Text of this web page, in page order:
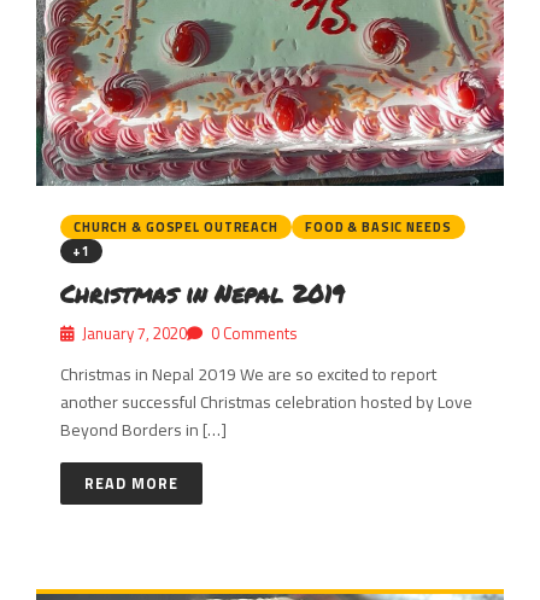
CHURCH & GOSPEL OUTREACH
FOOD & BASIC NEEDS
+1
Christmas in Nepal 2019
January 7, 2020 0 Comments
Christmas in Nepal 2019 We are so excited to report
another successful Christmas celebration hosted by Love
Beyond Borders in […]
READ MORE